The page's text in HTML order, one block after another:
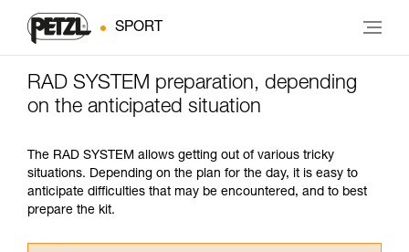
SPORT
RAD SYSTEM preparation, depending
on the anticipated situation
The RAD SYSTEM allows getting out of various tricky
situations. Depending on the plan for the day, it is easy to
anticipate difficulties that may be encountered, and to best
prepare the kit.